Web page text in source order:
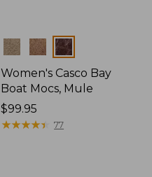
Colors
Women's Casco Bay
Boat Mocs, Mule
Price:
$99.95
$99.95
★★★★★
★★★★★ 77